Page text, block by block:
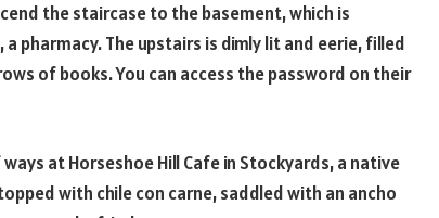
the staircase to the basement, which is
pharmacy. The upstairs is dimly lit and eerie, filled
of books. You can access the password on their
at Horseshoe Hill Cafe in Stockyards, a native
with chile con carne, saddled with an ancho